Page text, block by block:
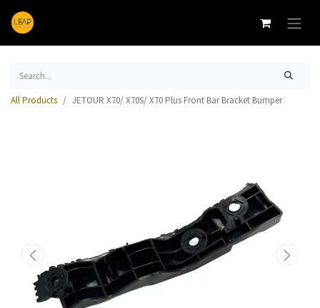
All Products JETOUR X70/ X70S/ X70 Plus Front Bar Bracket Bumper